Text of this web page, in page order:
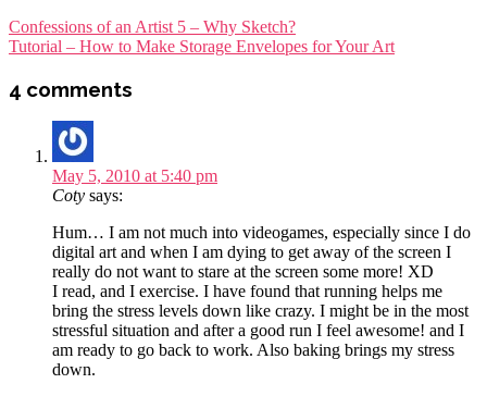
Post
navigation
Confessions of an Artist 5 – Why Sketch?
Tutorial – How to Make Storage Envelopes for Your Art
4 comments
May 5, 2010 at 5:40 pm
Coty says:
Hum… I am not much into videogames, especially since I do
digital art and when I am dying to get away of the screen I
really do not want to stare at the screen some more! XD
I read, and I exercise. I have found that running helps me
bring the stress levels down like crazy. I might be in the most
stressful situation and after a good run I feel awesome! and I
am ready to go back to work. Also baking brings my stress
down.